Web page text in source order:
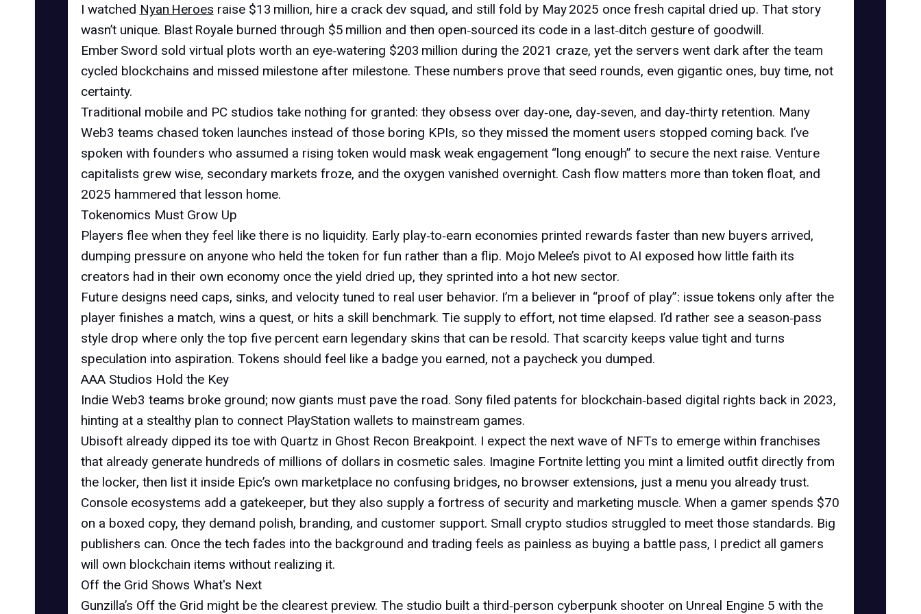
I watched Nyan Heroes raise $13 million, hire a crack dev squad, and still fold by May 2025 once fresh capital dried up. That story
wasn’t unique. Blast Royale burned through $5 million and then open‑sourced its code in a last‑ditch gesture of goodwill.
Ember Sword sold virtual plots worth an eye‑watering $203 million during the 2021 craze, yet the servers went dark after the team
cycled blockchains and missed milestone after milestone. These numbers prove that seed rounds, even gigantic ones, buy time, not
certainty.
Traditional mobile and PC studios take nothing for granted: they obsess over day‑one, day‑seven, and day‑thirty retention. Many
Web3 teams chased token launches instead of those boring KPIs, so they missed the moment users stopped coming back. I’ve
spoken with founders who assumed a rising token would mask weak engagement “long enough” to secure the next raise. Venture
capitalists grew wise, secondary markets froze, and the oxygen vanished overnight. Cash flow matters more than token float, and
2025 hammered that lesson home.
Tokenomics Must Grow Up
Players flee when they feel like there is no liquidity. Early play‑to‑earn economies printed rewards faster than new buyers arrived,
dumping pressure on anyone who held the token for fun rather than a flip. Mojo Melee’s pivot to AI exposed how little faith its
creators had in their own economy once the yield dried up, they sprinted into a hot new sector.
Future designs need caps, sinks, and velocity tuned to real user behavior. I’m a believer in “proof of play”: issue tokens only after the
player finishes a match, wins a quest, or hits a skill benchmark. Tie supply to effort, not time elapsed. I’d rather see a season‑pass
style drop where only the top five percent earn legendary skins that can be resold. That scarcity keeps value tight and turns
speculation into aspiration. Tokens should feel like a badge you earned, not a paycheck you dumped.
AAA Studios Hold the Key
Indie Web3 teams broke ground; now giants must pave the road. Sony filed patents for blockchain‑based digital rights back in 2023,
hinting at a stealthy plan to connect PlayStation wallets to mainstream games.
Ubisoft already dipped its toe with Quartz in Ghost Recon Breakpoint. I expect the next wave of NFTs to emerge within franchises
that already generate hundreds of millions of dollars in cosmetic sales. Imagine Fortnite letting you mint a limited outfit directly from
the locker, then list it inside Epic’s own marketplace no confusing bridges, no browser extensions, just a menu you already trust.
Console ecosystems add a gatekeeper, but they also supply a fortress of security and marketing muscle. When a gamer spends $70
on a boxed copy, they demand polish, branding, and customer support. Small crypto studios struggled to meet those standards. Big
publishers can. Once the tech fades into the background and trading feels as painless as buying a battle pass, I predict all gamers
will own blockchain items without realizing it.
Off the Grid Shows What's Next
Gunzilla’s Off the Grid might be the clearest preview. The studio built a third‑person cyberpunk shooter on Unreal Engine 5 with the